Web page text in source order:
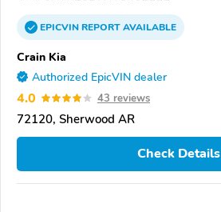
EPICVINREPORTAVAILABLE
Crain Kia
Authorized EpicVIN dealer
4.0 43 reviews
72120, Sherwood AR
Check Details